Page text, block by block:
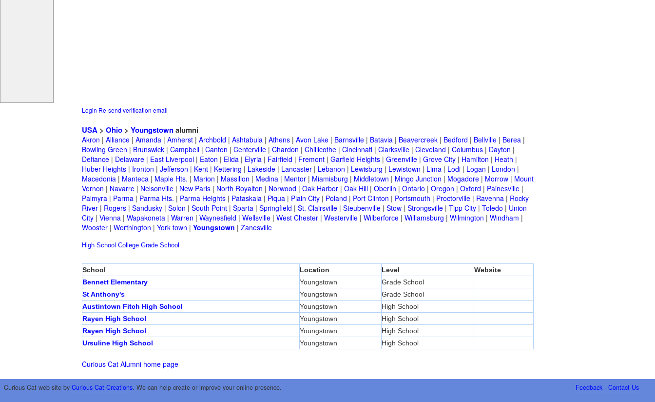
Login Re-send verification email
USA > Ohio > Youngstownalumni
Akron | Alliance | Amanda | Amherst | Archbold | Ashtabula | Athens | Avon Lake | Barnsville | Batavia | Beavercreek | Bedford | Bellville | Berea |
Bowling Green | Brunswick | Campbell | Canton | Centerville | Chardon | Chillicothe | Cincinnati | Clarksville | Cleveland | Columbus | Dayton |
Defiance | Delaware | East Liverpool | Eaton | Elida | Elyria | Fairfield | Fremont | Garfield Heights | Greenville | Grove City | Hamilton | Heath |
Huber Heights | Ironton | Jefferson | Kent | Kettering | Lakeside | Lancaster | Lebanon | Lewisburg | Lewistown | Lima | Lodi | Logan | London |
Macedonia | Manteca | Maple Hts. | Marion | Massillon | Medina | Mentor | Miamisburg | Middletown | Mingo Junction | Mogadore | Morrow | Mount
Vernon | Navarre | Nelsonville | New Paris | North Royalton | Norwood | Oak Harbor | Oak Hill | Oberlin | Ontario | Oregon | Oxford | Painesville |
Palmyra | Parma | Parma Hts. | Parma Heights | Pataskala | Piqua | Plain City | Poland | Port Clinton | Portsmouth | Proctorville | Ravenna | Rocky
River | Rogers | Sandusky | Solon | South Point | Sparta | Springfield | St. Clairsville | Steubenville | Stow | Strongsville | Tipp City | Toledo | Union
City | Vienna | Wapakoneta | Warren | Waynesfield | Wellsville | West Chester | Westerville | Wilberforce | Williamsburg | Wilmington | Windham |
Wooster | Worthington | York town | Youngstown | Zanesville
High School College Grade School
School Location Level
Website
Bennett Elementary
Youngstown
Grade School
St Anthony's
Youngstown
Grade School
Austintown Fitch High School
Youngstown
High School
Rayen High School
Youngstown
High School
Rayen High School
Youngstown
High School
Ursuline High School
Youngstown High School
Curious Cat Alumni home page
Curious Cat web site by Curious Cat Creations. We can help create or improve your online presence. Feedback - Contact Us